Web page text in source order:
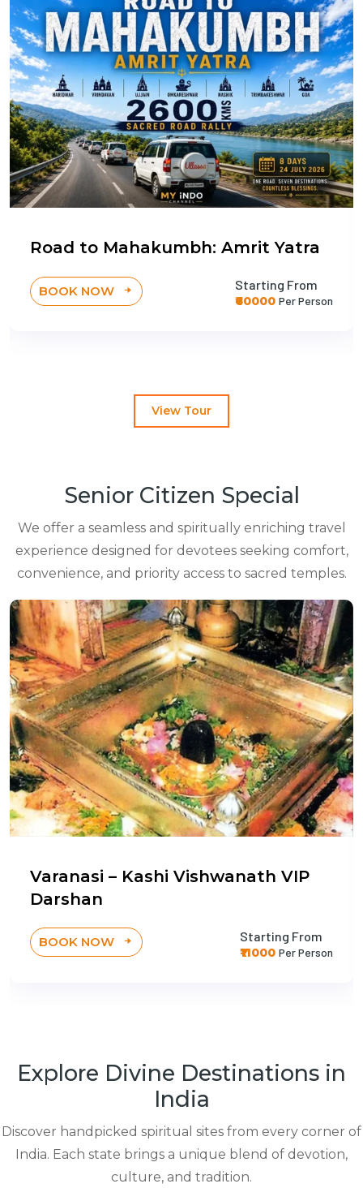
Road to Mahakumbh: Amrit Yatra
BOOK NOW Starting From
₹60000 Per Person
View Tour
Senior Citizen Special
We offer a seamless and spiritually enriching travel
experience designed for devotees seeking comfort,
convenience, and priority access to sacred temples.
Varanasi – Kashi Vishwanath VIP
Darshan
BOOK NOW Starting From
₹11000 Per Person
Explore Divine Destinations in
India
Discover handpicked spiritual sites from every corner of
India. Each state brings a unique blend of devotion,
culture, and tradition.